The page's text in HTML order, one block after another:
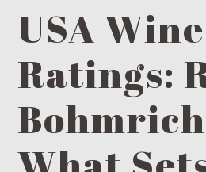
USA Wine
Ratings: